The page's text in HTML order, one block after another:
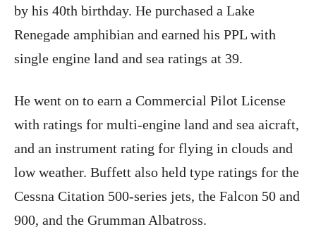
by his 40th birthday. He purchased a Lake
Renegade amphibian and earned his PPL with
single engine land and sea ratings at 39.
He went on to earn a Commercial Pilot License
with ratings for multi-engine land and sea aicraft,
and an instrument rating for flying in clouds and
low weather. Buffett also held type ratings for the
Cessna Citation 500-series jets, the Falcon 50 and
900, and the Grumman Albatross.